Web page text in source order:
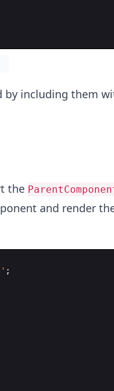
by including them
the
and render
;